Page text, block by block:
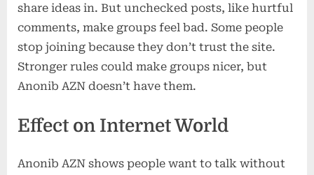
share ideas in. But unchecked posts, like hurtful
comments, make groups feel bad. Some people
stop joining because they don’t trust the site.
Stronger rules could make groups nicer, but
Anonib AZN doesn’t have them.
Effect on Internet World
Anonib AZN shows people want to talk without